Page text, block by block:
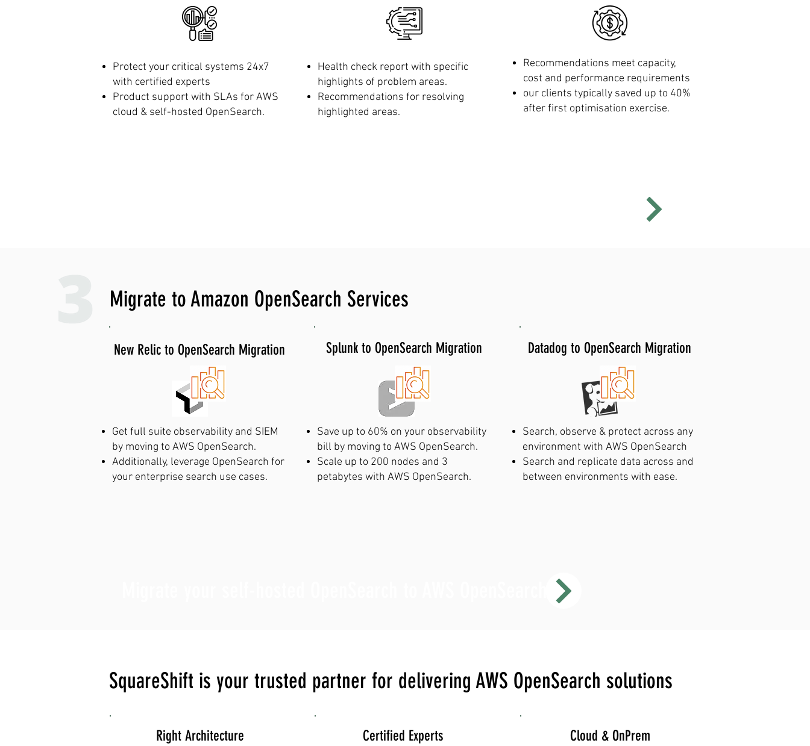
Protect your critical systems 24x7
with certified experts
Product support with SLAs for AWS
cloud & self-hosted OpenSearch.
Health check report with specific
highlights of problem areas.
Recommendations for resolving
highlighted areas.
Recommendations meet capacity,
cost and performance requirements
our clients typically saved up to 40%
after first optimisation exercise.
Migrate to Amazon OpenSearch Services
New Relic to OpenSearch Migration
Get full suite observability and SIEM
by moving to AWS OpenSearch.
Additionally, leverage OpenSearch for
your enterprise search use cases.
Splunk to OpenSearch Migration
Save up to 60% on your observability
bill by moving to AWS OpenSearch.
Scale up to 200 nodes and 3
petabytes with AWS OpenSearch.
Datadog to OpenSearch Migration
Search, observe & protect across any
environment with AWS OpenSearch
Search and replicate data across and
between environments with ease.
SquareShift is your trusted partner for delivering AWS OpenSearch solutions
Right Architecture Certified Experts Cloud & OnPrem